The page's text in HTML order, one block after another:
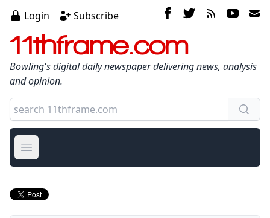
Login Subscribe
11thframe.com
Bowling's digital daily newspaper delivering news, analysis
and opinion.
Open main menu